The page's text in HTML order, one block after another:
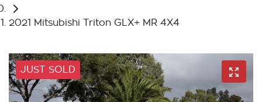
2021 Mitsubishi Triton GLX+ MR 4X4
JUST SOLD